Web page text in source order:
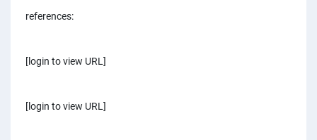
references:
[login to view URL]
[login to view URL]